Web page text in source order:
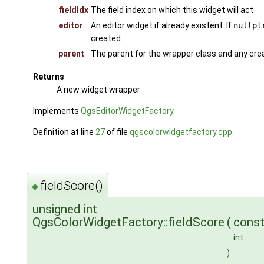
fieldIdx The field index on which this widget will act
editor
An editor widget if already existent. If
created.
parent
The parent for the wrapper class and any
Returns
A new widget wrapper
Implements QgsEditorWidgetFactory.
Definition at line 27of file qgscolorwidgetfactory.cpp.
◆ fieldScore()
unsigned int
QgsColorWidgetFactory::fieldScore (
int
)